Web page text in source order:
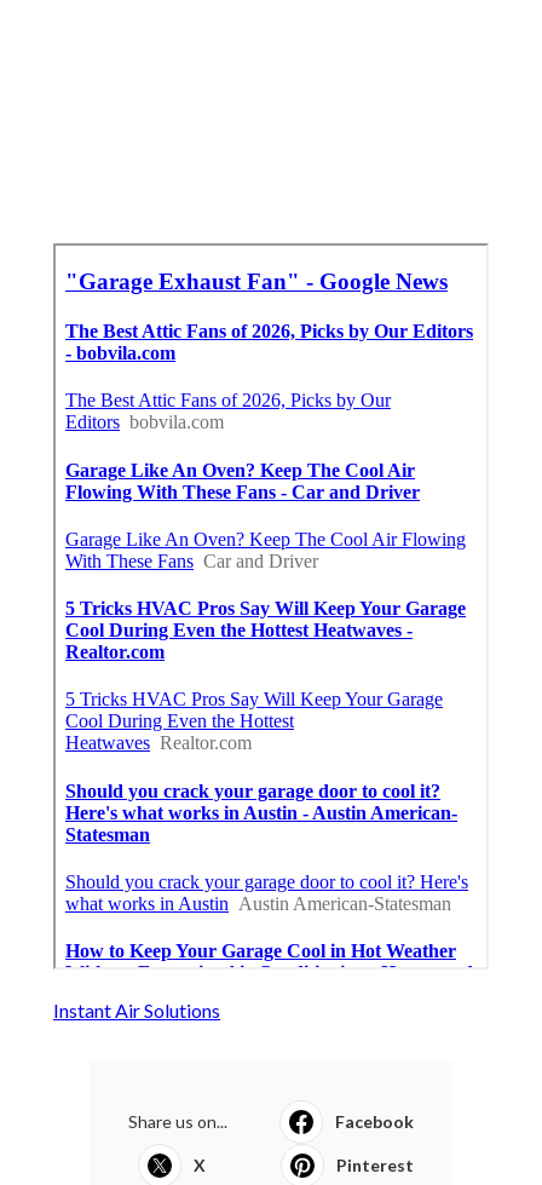
Instant Air Solutions
Share us on... Facebook
X Pinterest